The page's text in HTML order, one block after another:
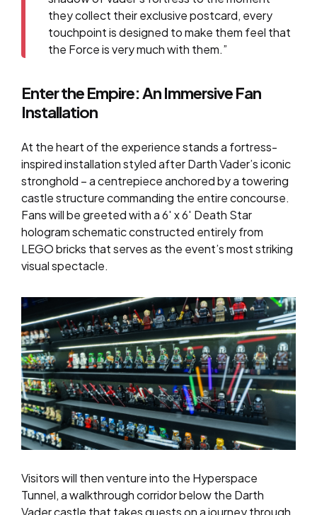
they collect their exclusive postcard, every
touchpoint is designed to make them feel that
the Force is very much with them.”
Enter the Empire: An Immersive Fan
Installation
At the heart of the experience stands a fortress-
inspired installation styled after Darth Vader’s iconic
stronghold – a centrepiece anchored by a towering
castle structure commanding the entire concourse.
Fans will be greeted with a6′ x 6′ Death Star
hologram schematicconstructed entirely from
LEGO bricks that serves as the event’s most striking
visual spectacle.
Visitors will then venture into the Hyperspace
Tunnel, a walkthrough corridor below the Darth